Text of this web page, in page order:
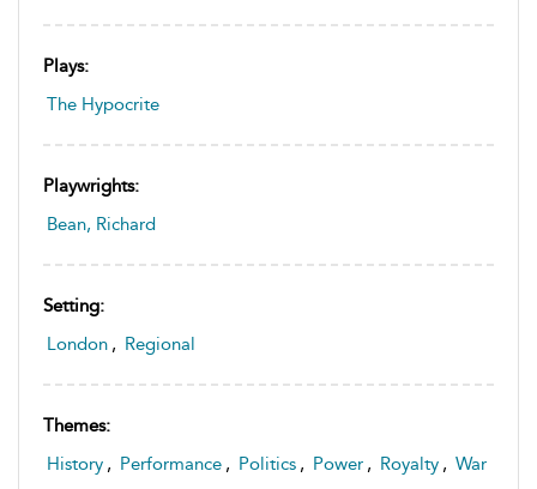
Plays:
The Hypocrite
Playwrights:
Bean, Richard
Setting:
London , Regional
Themes:
History , Performance , Politics , Power , Royalty , War